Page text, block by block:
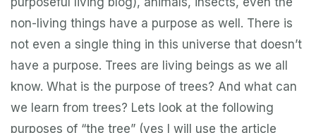
non-living things have a purpose as well. There is
not even a single thing in this universe that doesn’t
have a purpose. Trees are living beings as we all
know. What is the purpose of trees? And what can
we learn from trees? Lets look at the following
purposes of “the tree” (yes I will use the article